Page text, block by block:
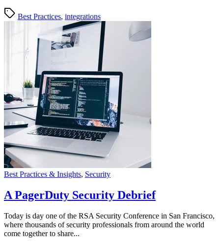
Best Practices, integrations
Best Practices & Insights, Security
A PagerDuty Security Debrief
Today is day one of the RSA Security Conference in San Francisco,
where thousands of security professionals from around the world
come together to share...